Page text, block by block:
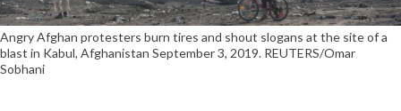
Angry Afghan protesters burn tires and shout slogans at the site of a
blast in Kabul, Afghanistan September 3, 2019. REUTERS/Omar
Sobhani